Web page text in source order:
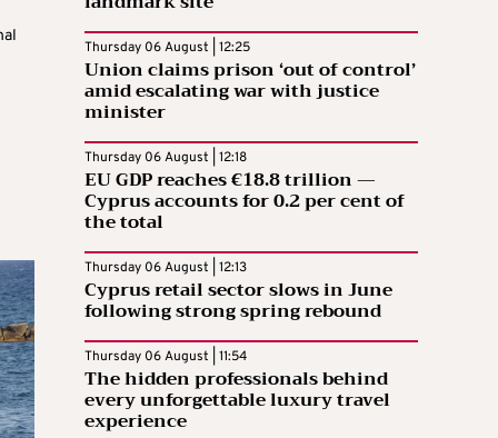
Thursday 06 August | 12:25
Union claims prison ‘out of control’
amid escalating war with justice
minister
Thursday 06 August | 12:18
EU GDP reaches €18.8 trillion —
Cyprus accounts for 0.2 per cent of
the total
Thursday 06 August | 12:13
Cyprus retail sector slows in June
following strong spring rebound
Thursday 06 August | 11:54
The hidden professionals behind
every unforgettable luxury travel
experience